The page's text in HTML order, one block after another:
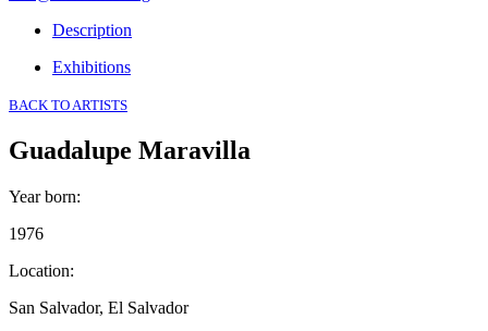
Description
Exhibitions
BACK TO ARTISTS
Guadalupe Maravilla
Year born:
1976
Location:
San Salvador, El Salvador